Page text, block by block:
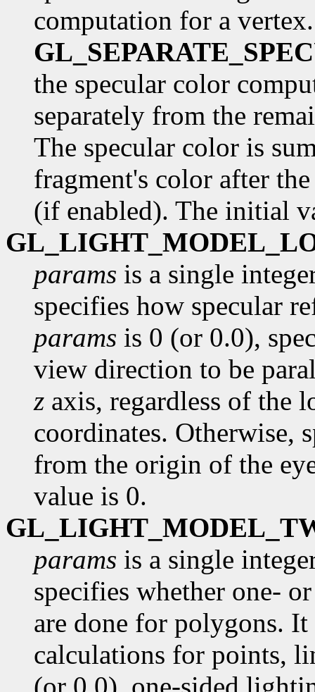
computation for a vertex.
the specular color
separately from the
The specular color is
fragment's color after
(if enabled). The initial
params is a single
specifies how specular
params is 0 (or 0.0),
view direction to be
z axis, regardless of the
coordinates. Otherwise,
from the origin of the
value is 0.
params is a single
specifies whether one-
are done for polygons.
calculations for points,
(or 0.0), one-sided